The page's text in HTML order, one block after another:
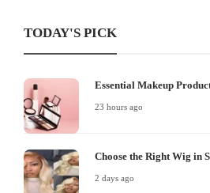
TODAY'S PICK
Essential Makeup
23 hours ago
Choose the Right Wig in
2 days ago